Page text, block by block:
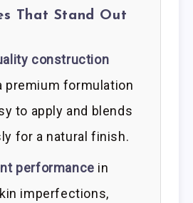
That Stand Out
construction
premium formulation
to apply and blends
for a natural finish.
performance in
imperfections,